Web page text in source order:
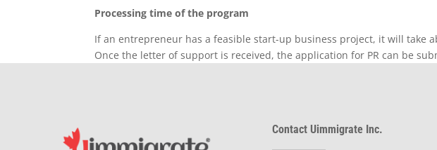
Processing time of the program
If an entrepreneur has a feasible start-up business project, it will take
Once the letter of support is received, the application for PR can be
Contact Uimmigrate Inc.